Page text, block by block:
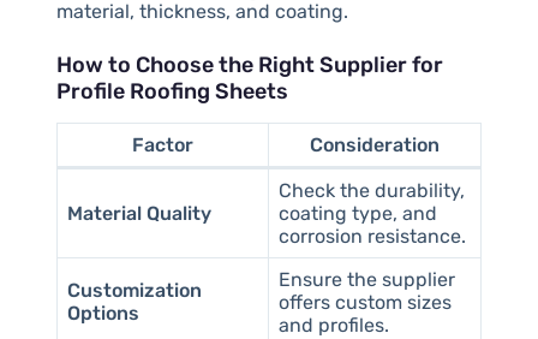
material, thickness, and coating.
How to Choose the Right Supplier for
Profile Roofing Sheets
Factor Consideration
Material Quality
Check the durability,
coating type, and
corrosion resistance.
Customization
Options
Ensure the supplier
offers custom sizes
and profiles.